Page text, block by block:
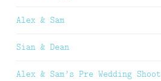
Alex & Sam
Sian & Dean
Alex & Sam’s Pre Wedding Shoot